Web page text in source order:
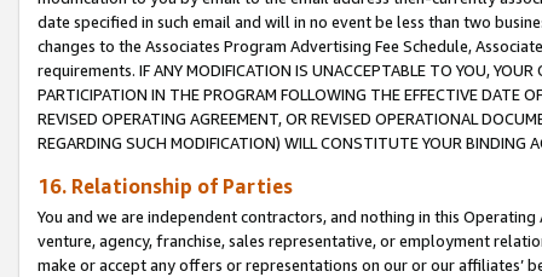
date specified in such email and will in no event be less than two
changes to the Associates Program Advertising Fee Schedule,
requirements. IF ANY MODIFICATION IS UNACCEPTABLE TO YOU,
PARTICIPATION IN THE PROGRAM FOLLOWING THE EFFECTIVE DATE
REVISED OPERATING AGREEMENT, OR REVISED OPERATIONAL
REGARDING SUCH MODIFICATION) WILL CONSTITUTE YOUR BINDING
16. Relationship of Parties
You and we are independent contractors, and nothing in this
venture, agency, franchise, sales representative, or employment
make or accept any offers or representations on our or our affiliates’